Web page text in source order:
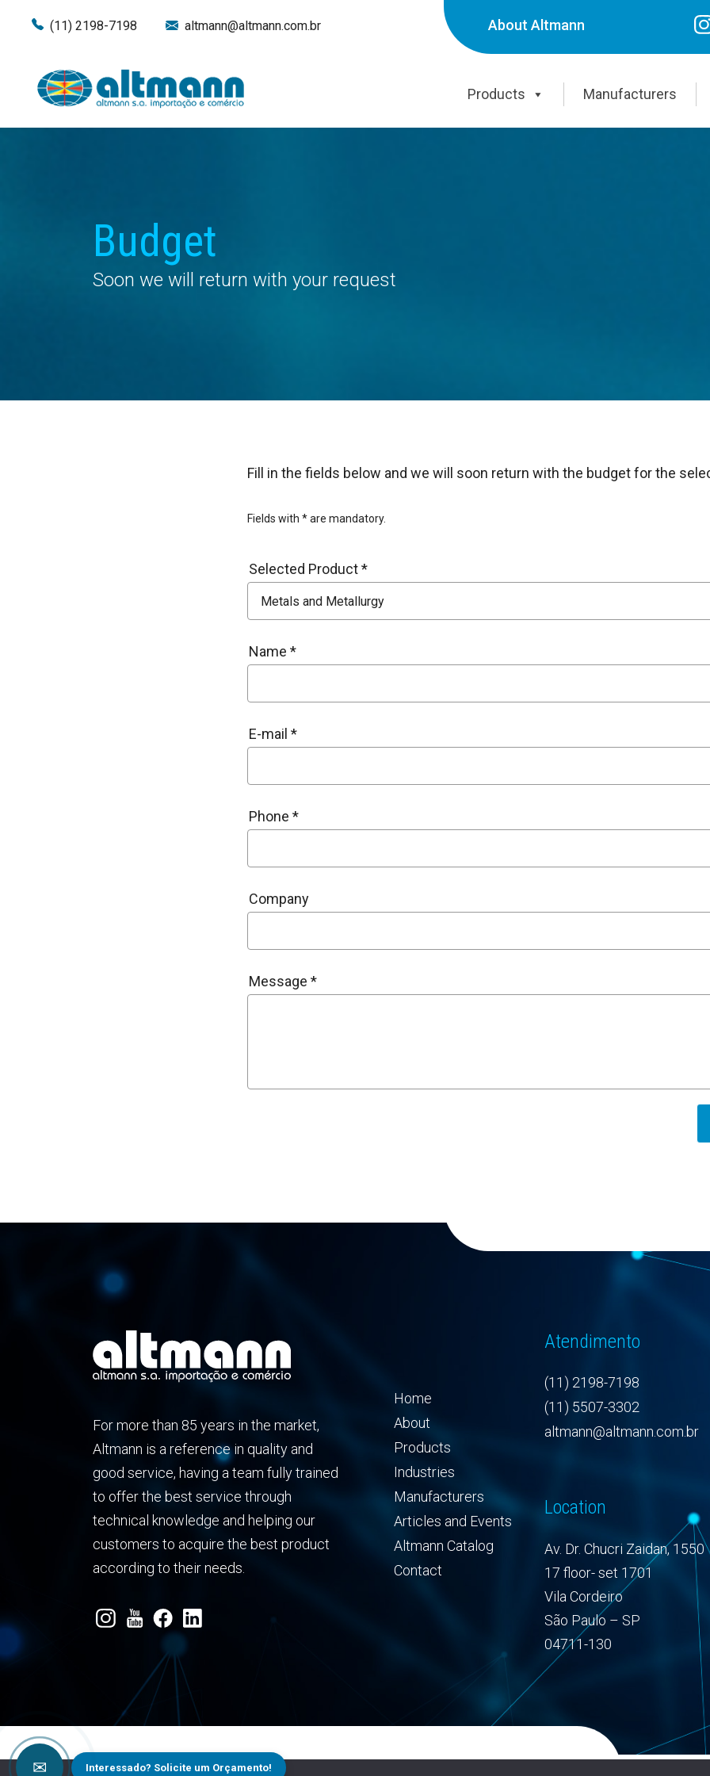
(11) 2198-7198 altmann@altmann.com.br About Altmann
Products Manufacturers
Budget
Soon we will return with your request
Fill in the fields below and we will soon return with the budget for the
Fields with * are mandatory.
Selected Product *
Name *
E-mail *
Phone *
Company
Message *
For more than 85 years in the market,
Altmann is a reference in quality and
good service, having a team fully trained
to offer the best service through
technical knowledge and helping our
customers to acquire the best product
according to their needs.
Home
About
Products
Industries
Manufacturers
Articles and Events
Altmann Catalog
Contact
Atendimento
(11) 2198-7198
(11) 5507-3302
altmann@altmann.com.br
Location
Av. Dr. Chucri Zaidan, 1550
17 floor- set 1701
Vila Cordeiro
São Paulo – SP
04711-130
✉ Interessado? Solicite um Orçamento!